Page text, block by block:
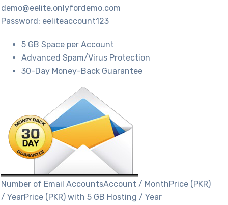
demo@eelite.onlyfordemo.com
Password: eeliteaccount123
5 GB Space per Account
Advanced Spam/Virus Protection
30-Day Money-Back Guarantee
Number of Email AccountsAccount / MonthPrice (PKR)
/ YearPrice (PKR) with 5 GB Hosting / Year